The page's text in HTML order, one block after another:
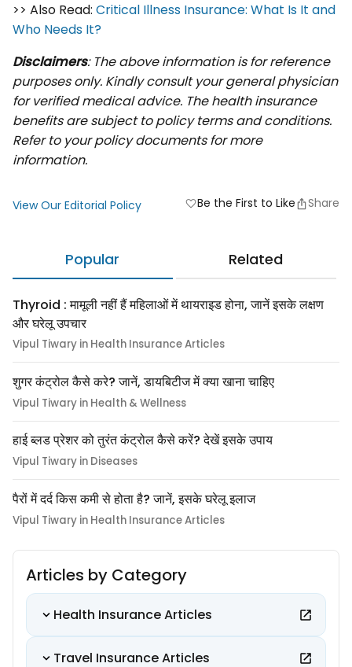
>> Also Read: Critical Illness Insurance: What Is It and
Who Needs It?
Disclaimers: The above information is for reference
purposes only. Kindly consult your general physician
for verified medical advice. The health insurance
benefits are subject to policy terms and conditions.
Refer to your policy documents for more
information.
View Our Editorial Policy favoriteBe the First to Like Share
Popular Related
Thyroid : मामूली नहीं हैं महिलाओं में थायराइड होना, जानें इसके लक्षण
और घरेलू उपचार
Vipul Tiwary in Health Insurance Articles
शुगर कंट्रोल कैसे करे? जानें, डायबिटीज में क्या खाना चाहिए
Vipul Tiwary in Health & Wellness
हाई ब्लड प्रेशर को तुरंत कंट्रोल कैसे करें? देखें इसके उपाय
Vipul Tiwary in Diseases
पैरों में दर्द किस कमी से होता है? जानें, इसके घरेलू इलाज
Vipul Tiwary in Health Insurance Articles
Articles by Category
Health Insurance Articles
Travel Insurance Articles